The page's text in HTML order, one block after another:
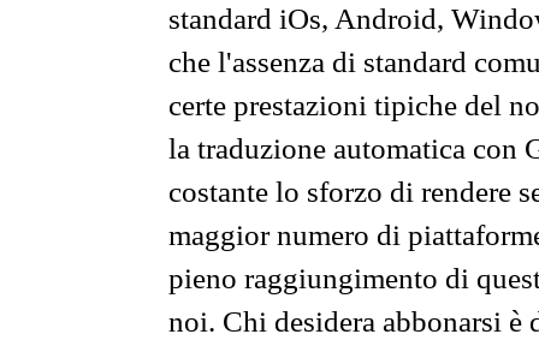
standard iOs, Android,
che l'assenza di standard
certe prestazioni tipiche del
la traduzione automatica con
costante lo sforzo di rendere
maggior numero di
pieno raggiungimento di
noi. Chi desidera abbonarsi